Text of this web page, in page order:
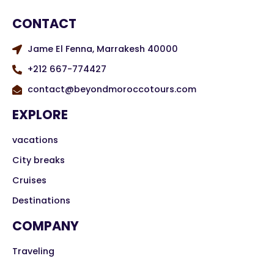
CONTACT
Jame El Fenna, Marrakesh 40000
+212 667-774427
contact@beyondmoroccotours.com
EXPLORE
vacations
City breaks
Cruises
Destinations
COMPANY
Traveling